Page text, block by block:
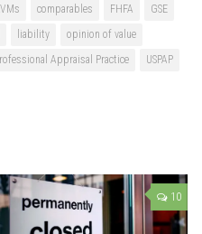
comparables FHFA
GSE
liability
opinion of value
Appraisal Practice
USPAP
10